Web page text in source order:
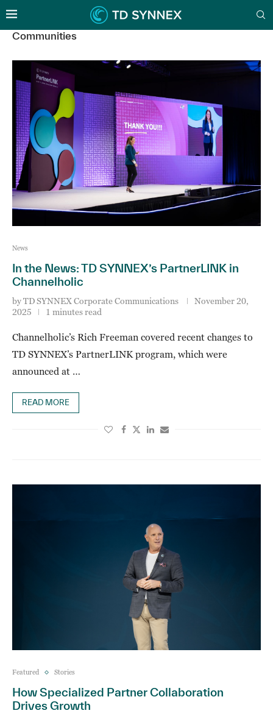
Communities
News
In the News: TD SYNNEX’s PartnerLINK in
Channelholic
byTD SYNNEX Corporate Communications
November 20,
2025
1 minutes read
Channelholic’s Rich Freeman covered recent changes to
TD SYNNEX’s PartnerLINK program, which were
announced at …
READ MORE
Featured Stories
How Specialized Partner Collaboration
Drives Growth